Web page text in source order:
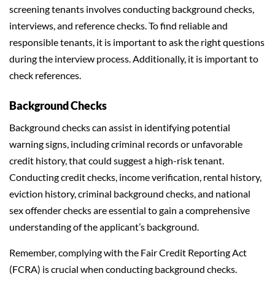
screening tenants involves conducting background checks,
interviews, and reference checks. To find reliable and
responsible tenants, it is important to ask the right questions
during the interview process. Additionally, it is important to
check references.
Background Checks
Background checks can assist in identifying potential
warning signs, including criminal records or unfavorable
credit history, that could suggest a high-risk tenant.
Conducting credit checks, income verification, rental history,
eviction history, criminal background checks, and national
sex offender checks are essential to gain a comprehensive
understanding of the applicant’s background.
Remember, complying with the Fair Credit Reporting Act
(FCRA) is crucial when conducting background checks.